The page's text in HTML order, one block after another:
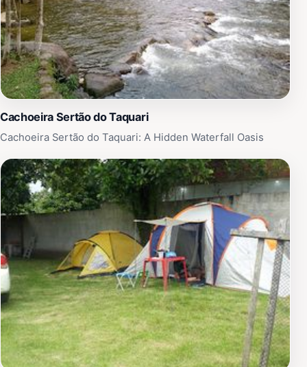
Cachoeira Sertão do Taquari
Cachoeira Sertão do Taquari: A Hidden Waterfall Oasis